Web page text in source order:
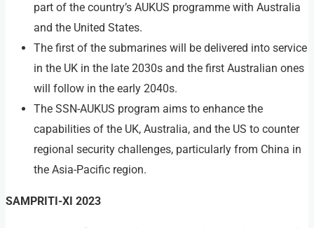
part of the country’s AUKUS programme with Australia
and the United States.
The first of the submarines will be delivered into service
in the UK in the late 2030s and the first Australian ones
will follow in the early 2040s.
The SSN-AUKUS program aims to enhance the
capabilities of the UK, Australia, and the US to counter
regional security challenges, particularly from China in
the Asia-Pacific region.
SAMPRITI-XI 2023